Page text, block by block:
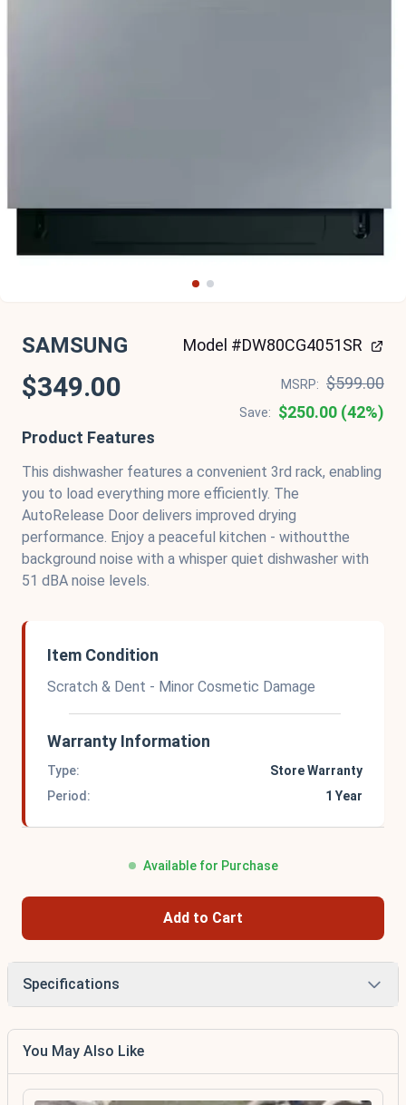
SAMSUNG Model #DW80CG4051SR
$349.00 MSRP: $599.00
Save:
$250.00 (42%)
Product Features
This dishwasher features a convenient 3rd rack, enabling
you to load everything more efficiently. The
AutoRelease Door delivers improved drying
performance. Enjoy a peaceful kitchen - withoutthe
background noise with a whisper quiet dishwasher with
51 dBA noise levels.
Item Condition
Scratch & Dent - Minor Cosmetic Damage
Warranty Information
Type:
Store Warranty
Period:
1 Year
Available for Purchase
Add to Cart
Specifications
You May Also Like